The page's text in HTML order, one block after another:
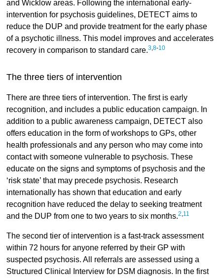
and Wicklow areas. Following the international early-
intervention for psychosis guidelines, DETECT aims to
reduce the DUP and provide treatment for the early phase
of a psychotic illness. This model improves and accelerates
recovery in comparison to standard care.3, 8-10
The three tiers of intervention
There are three tiers of intervention. The first is early
recognition, and includes a public education campaign. In
addition to a public awareness campaign, DETECT also
offers education in the form of workshops to GPs, other
health professionals and any person who may come into
contact with someone vulnerable to psychosis. These
educate on the signs and symptoms of psychosis and the
‘risk state’ that may precede psychosis. Research
internationally has shown that education and early
recognition have reduced the delay to seeking treatment
and the DUP from one to two years to six months.2 11
The second tier of intervention is a fast-track assessment
within 72 hours for anyone referred by their GP with
suspected psychosis. All referrals are assessed using a
Structured Clinical Interview for DSM diagnosis. In the first